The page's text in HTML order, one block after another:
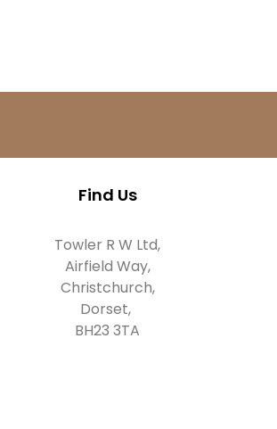
Find Us
Towler R W Ltd,
Airfield Way,
Christchurch,
Dorset,
BH23 3TA